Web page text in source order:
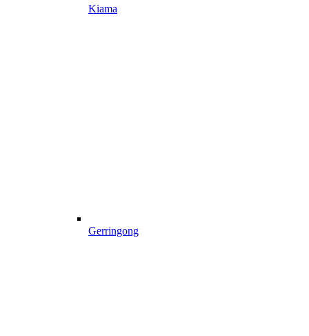
Kiama
Gerringong